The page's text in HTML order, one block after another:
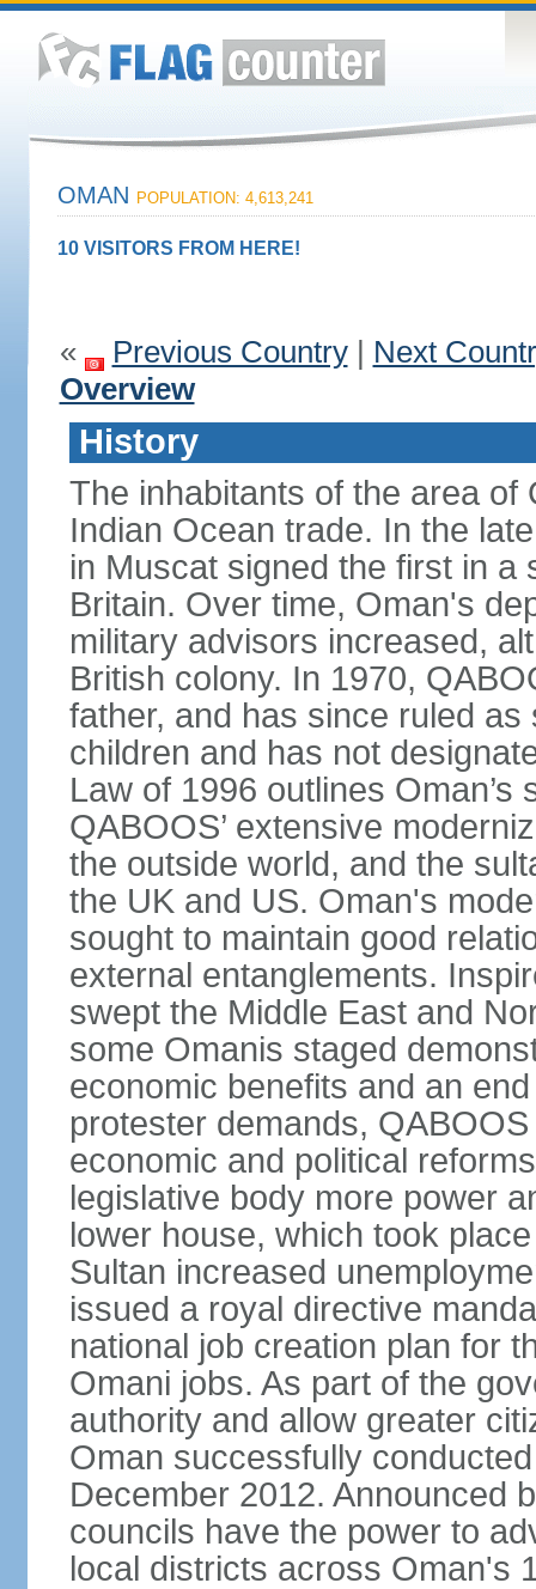
OMAN POPULATION: 4,613,241
10 VISITORS FROM HERE!
« Previous Country| Next
Overview
History
The inhabitants of the area
Indian Ocean trade. In the
in Muscat signed the first in a
Britain. Over time, Oman's
military advisors increased,
British colony. In 1970,
father, and has since ruled
children and has not
Law of 1996 outlines
QABOOS’ extensive
the outside world, and the
the UK and US. Oman's
sought to maintain good
external entanglements.
swept the Middle East and
some Omanis staged
economic benefits and an
protester demands,
economic and political
legislative body more power
lower house, which took
Sultan increased
issued a royal directive
national job creation plan for
Omani jobs. As part of the
authority and allow greater
Oman successfully
December 2012. Announced
councils have the power to
local districts across Oman's